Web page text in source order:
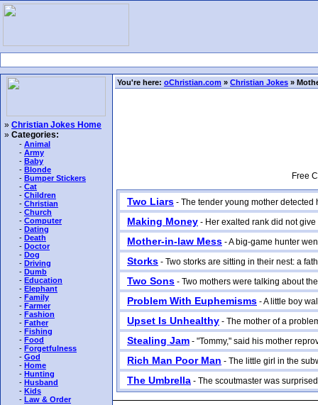
» Christian Jokes Home
» Categories:
- Animal
- Army
- Baby
- Blonde
- Bumper Stickers
- Cat
- Children
- Christian
- Church
- Computer
- Dating
- Death
- Doctor
- Dog
- Driving
- Dumb
- Education
- Elephant
- Family
- Farmer
- Fashion
- Father
- Fishing
- Food
- Forgetfulness
- God
- Home
- Hunting
- Husband
- Kids
- Law & Order
You're here: oChristian.com » Christian Jokes »
Free
Two Liars - The tender young mother detected
Making Money - Her exalted rank did not
Mother-in-law Mess - A big-game hunter
Storks - Two storks are sitting in their nest: a
Two Sons - Two mothers were talking about
Problem With Euphemisms - A little boy
Upset Is Unhealthy - The mother of a
Stealing Jam - "Tommy," said his mother
Rich Man Poor Man - The little girl in the
The Umbrella - The scoutmaster was